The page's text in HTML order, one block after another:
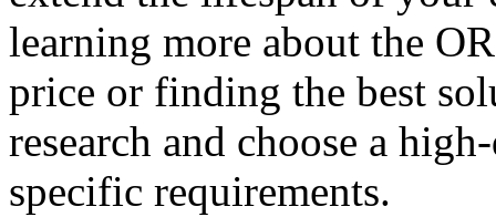
learning more about the
price or finding the best
research and choose a
specific requirements.